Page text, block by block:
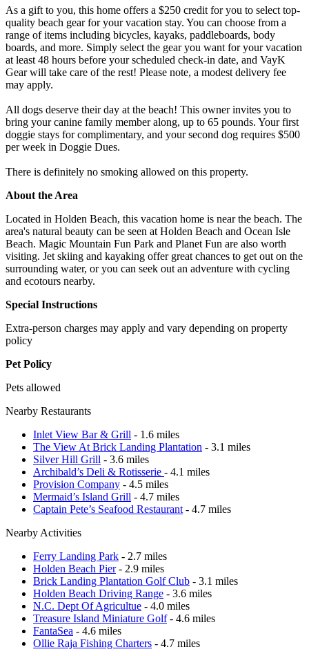
As a gift to you, this home offers a $250 credit for you to select top-
quality beach gear for your vacation stay. You can choose from a
range of items including bicycles, kayaks, paddleboards, body
boards, and more. Simply select the gear you want for your vacation
at least 48 hours before your scheduled check-in date, and VayK
Gear will take care of the rest! Please note, a modest delivery fee
may apply.
All dogs deserve their day at the beach! This owner invites you to
bring your canine family member along, up to 65 pounds. Your first
doggie stays for complimentary, and your second dog requires $500
per week in Doggie Dues.
There is definitely no smoking allowed on this property.
About the Area
Located in Holden Beach, this vacation home is near the beach. The
area's natural beauty can be seen at Holden Beach and Ocean Isle
Beach. Magic Mountain Fun Park and Planet Fun are also worth
visiting. Jet skiing and kayaking offer great chances to get out on the
surrounding water, or you can seek out an adventure with cycling
and ecotours nearby.
Special Instructions
Extra-person charges may apply and vary depending on property
policy
Pet Policy
Pets allowed
Nearby Restaurants
Inlet View Bar & Grill - 1.6 miles
The View At Brick Landing Plantation - 3.1 miles
Silver Hill Grill - 3.6 miles
Archibald’s Deli & Rotisserie - 4.1 miles
Provision Company - 4.5 miles
Mermaid’s Island Grill - 4.7 miles
Captain Pete’s Seafood Restaurant - 4.7 miles
Nearby Activities
Ferry Landing Park - 2.7 miles
Holden Beach Pier- 2.9 miles
Brick Landing Plantation Golf Club - 3.1 miles
Holden Beach Driving Range - 3.6 miles
N.C. Dept Of Agricultue - 4.0 miles
Treasure Island Miniature Golf- 4.6 miles
FantaSea - 4.6 miles
Ollie Raja Fishing Charters - 4.7 miles